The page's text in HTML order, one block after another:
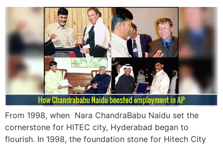
From 1998, when Nara ChandraBabu Naidu set the
cornerstone for HITEC city, Hyderabad began to
flourish. In 1998, the foundation stone for Hitech City